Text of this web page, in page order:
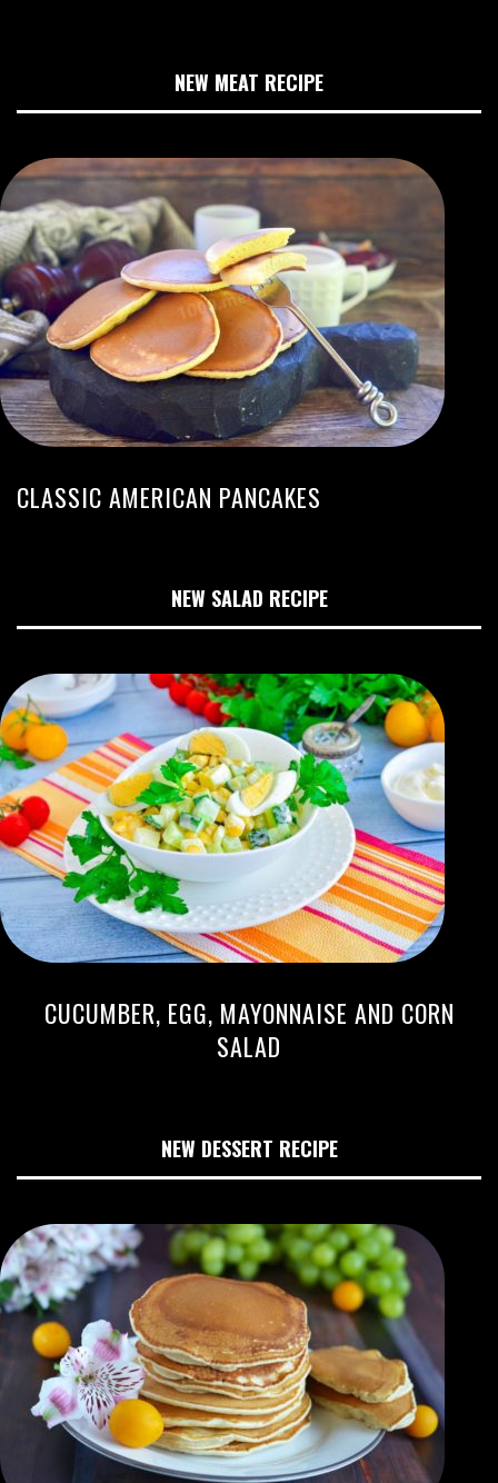
NEW MEAT RECIPE
CLASSIC AMERICAN PANCAKES
NEW SALAD RECIPE
CUCUMBER, EGG, MAYONNAISE AND CORN
SALAD
NEW DESSERT RECIPE